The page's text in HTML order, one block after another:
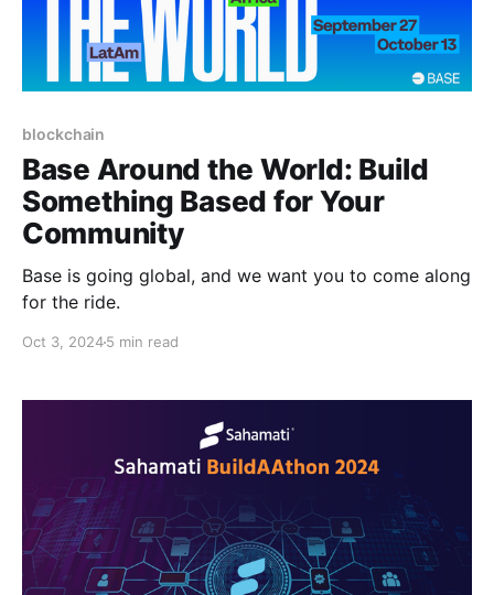
blockchain
Base Around the World: Build
Something Based for Your
Community
Base is going global, and we want you to come along
for the ride.
Oct 3, 20245 min read